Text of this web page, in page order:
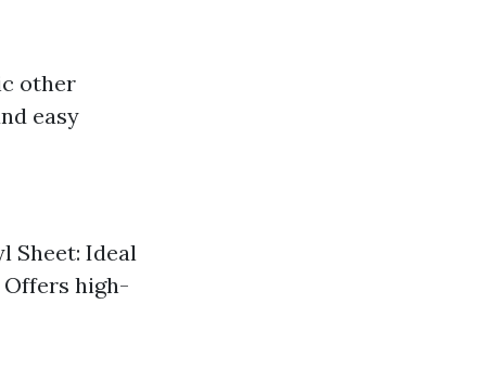
other
easy
Sheet: Ideal
Offers high-